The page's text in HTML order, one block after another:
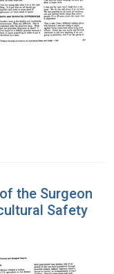
and
the Surgeon
Safety
and